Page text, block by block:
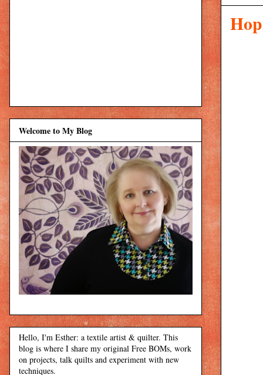
Welcome to My Blog
Hello, I'm Esther: a textile artist & quilter. This
blog is where I share my original Free BOMs, work
on projects, talk quilts and experiment with new
techniques.